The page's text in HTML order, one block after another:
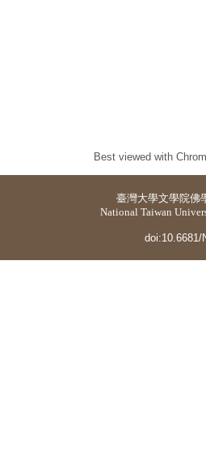
Best viewed with
臺灣大學文學院佛
National Taiwan
doi:10.6681/